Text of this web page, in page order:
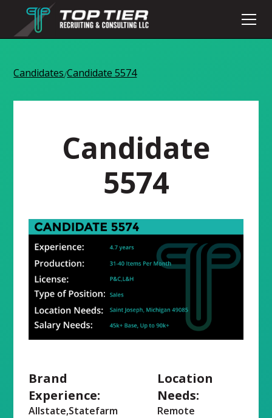
Candidates/Candidate 5574
Candidate
5574
Brand
Experience:
Allstate,Statefarm
Location
Needs:
Remote